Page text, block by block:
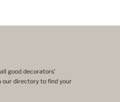
good decorators’
our directory to find your